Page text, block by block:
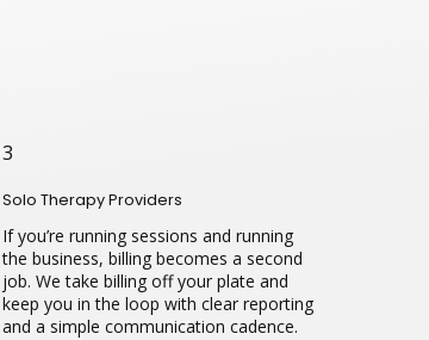
3
Solo Therapy Providers
If you’re running sessions and running
the business, billing becomes a second
job. We take billing off your plate and
keep you in the loop with clear reporting
and a simple communication cadence.